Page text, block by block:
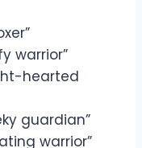
warrior”
hearted
guardian”
warrior”